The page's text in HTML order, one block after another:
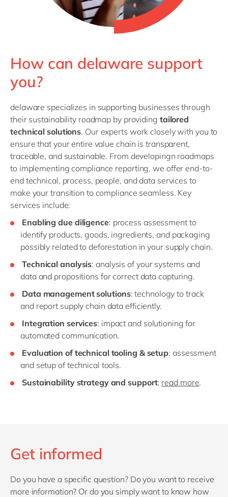
How can delaware support
you?
delaware specializes in supporting businesses through
their sustainability roadmap by providing tailored
technical solutions. Our experts work closely with you to
ensure that your entire value chain is transparent,
traceable, and sustainable. From developingn roadmaps
to implementing compliance reporting, we offer end-to-
end technical, process, people, and data services to
make your transition to compliance seamless. Key
services include:
Enabling due diligence: process assessment to
identify products, goods, ingredients, and packaging
possibly related to deforestation in your supply chain.
Technical analysis: analysis of your systems and
data and propositions for correct data capturing.
Data management solutions: technology to track
and report supply chain data efficiently.
Integration services: impact and solutioning for
automated communication.
Evaluation of technical tooling & setup: assessment
and setup of technical tools.
Sustainability strategy and support: read more.
Get informed
Do you have a specific question? Do you want to receive
more information? Or do you simply want to know how